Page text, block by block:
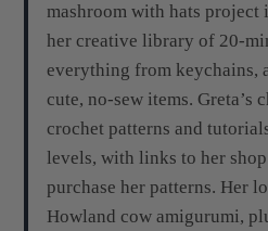
mashroom with hats project
her creative library of 20-
everything from keychains,
cute, no-sew items. Greta’s
crochet patterns and
levels, with links to her
purchase her patterns. Her
Howland cow amigurumi,